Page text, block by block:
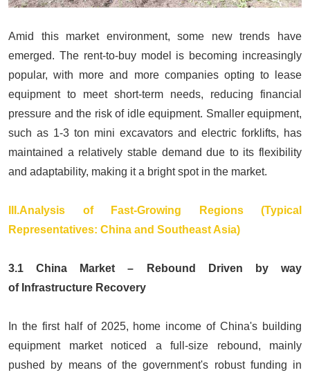
Amid this market environment, some new trends have
emerged. The rent-to-buy model is becoming increasingly
popular, with more and more companies opting to lease
equipment to meet short-term needs, reducing financial
pressure and the risk of idle equipment. Smaller equipment,
such as 1-3 ton mini excavators and electric forklifts, has
maintained a relatively stable demand due to its flexibility
and adaptability, making it a bright spot in the market.
III.Analysis of Fast-Growing Regions (Typical
Representatives: China and Southeast Asia)
3.1 China Market – Rebound Driven by way
of Infrastructure Recovery
In the first half of 2025, home income of China's building
equipment market noticed a full-size rebound, mainly
pushed by means of the government's robust funding in